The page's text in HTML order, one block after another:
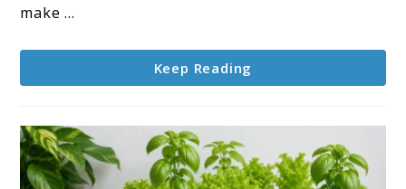
make ...
Keep Reading